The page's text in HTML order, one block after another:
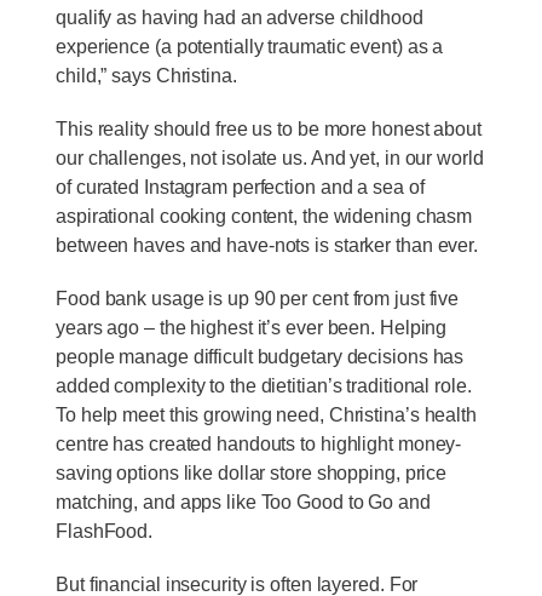
qualify as having had an adverse childhood
experience (a potentially traumatic event) as a
child,” says Christina.
This reality should free us to be more honest about
our challenges, not isolate us. And yet, in our world
of curated Instagram perfection and a sea of
aspirational cooking content, the widening chasm
between haves and have-nots is starker than ever.
Food bank usage is up 90 per cent from just five
years ago – the highest it’s ever been. Helping
people manage difficult budgetary decisions has
added complexity to the dietitian’s traditional role.
To help meet this growing need, Christina’s health
centre has created handouts to highlight money-
saving options like dollar store shopping, price
matching, and apps like Too Good to Go and
FlashFood.
But financial insecurity is often layered. For